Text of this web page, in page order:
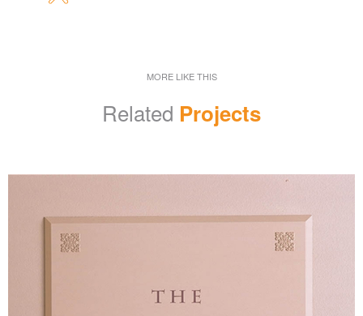
MORE LIKE THIS
Related Projects